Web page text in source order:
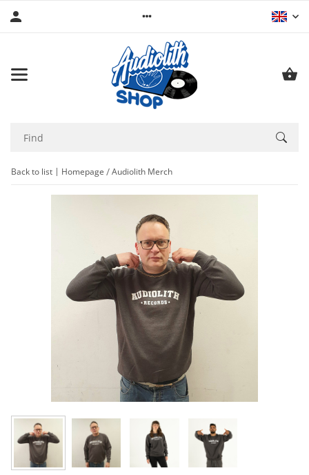
Back to list Homepage Audiolith Merch